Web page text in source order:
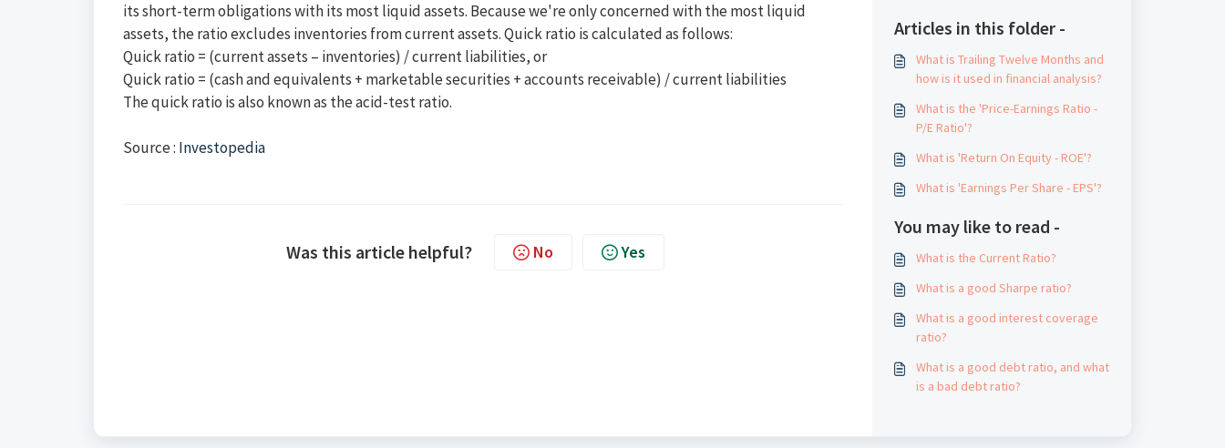
its short-term obligations with its most liquid assets. Because we're only concerned with the most liquid
assets, the ratio excludes inventories from current assets. Quick ratio is calculated as follows:
Quick ratio = (current assets – inventories) / current liabilities, or
Quick ratio = (cash and equivalents + marketable securities + accounts receivable) / current liabilities
The quick ratio is also known as the acid-test ratio.
Source : Investopedia
Was this article helpful? No Yes
Articles in this folder -
What is Trailing Twelve Months and
how is it used in financial analysis?
What is the 'Price-Earnings Ratio -
P/E Ratio'?
What is 'Return On Equity - ROE'?
What is 'Earnings Per Share - EPS'?
You may like to read -
What is the Current Ratio?
What is a good Sharpe ratio?
What is a good interest coverage
ratio?
What is a good debt ratio, and what
is a bad debt ratio?